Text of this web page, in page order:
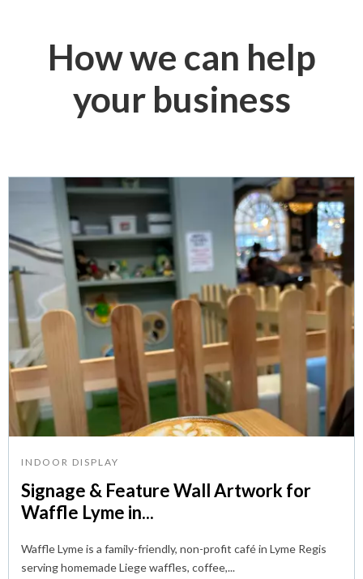
How we can help
your business
INDOOR DISPLAY
Signage & Feature Wall Artwork for
Waffle Lyme in...
Waffle Lyme is a family-friendly, non-profit café in Lyme Regis
serving homemade Liege waffles, coffee,...